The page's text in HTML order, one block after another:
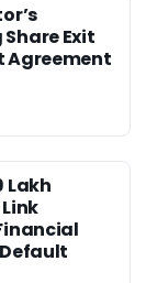
Exit
Agreement
Lakh